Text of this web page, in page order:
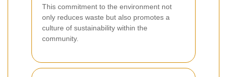
This commitment to the environment not
only reduces waste but also promotes a
culture of sustainability within the
community.